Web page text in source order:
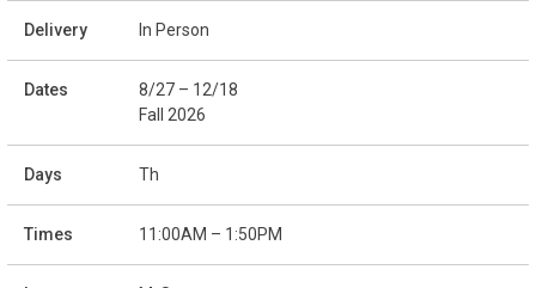
In Person
8/27 – 12/18
Fall 2026
Th
11:00AM – 1:50PM